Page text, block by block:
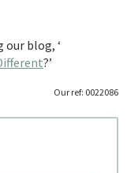
our blog, ‘
?’
Our ref: 0022086